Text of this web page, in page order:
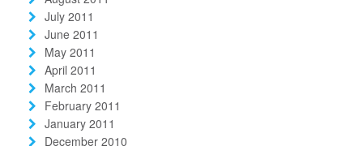
July 2011
June 2011
May 2011
April 2011
March 2011
February 2011
January 2011
December 2010